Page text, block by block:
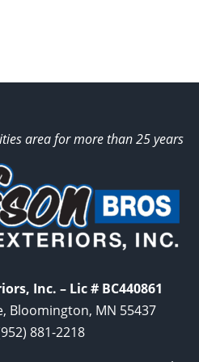
area for more than 25 years
Inc. – Lic # BC440861
Bloomington, MN 55437
881-2218